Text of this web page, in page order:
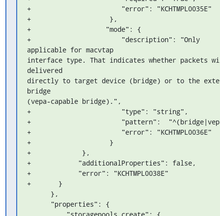
+                       "error": "KCHTMPL0035E"
+                    },
+                   "mode": {
+                       "description": "Only
applicable for macvtap
interface type. That indicates whether packets
delivered
directly to target device (bridge) or to the
bridge
(vepa-capable bridge).",
+                       "type": "string",
+                       "pattern":
+                       "error": "KCHTMPL0036E"
+                    }
+             },
+            "additionalProperties": false,
+            "error": "KCHTMPL0038E"
+       }